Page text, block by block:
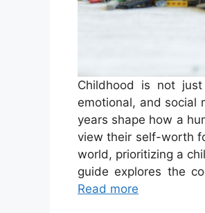
Childhood is not
emotional, and social
years shape how a
view their self-worth
world, prioritizing a
guide explores the
Read more